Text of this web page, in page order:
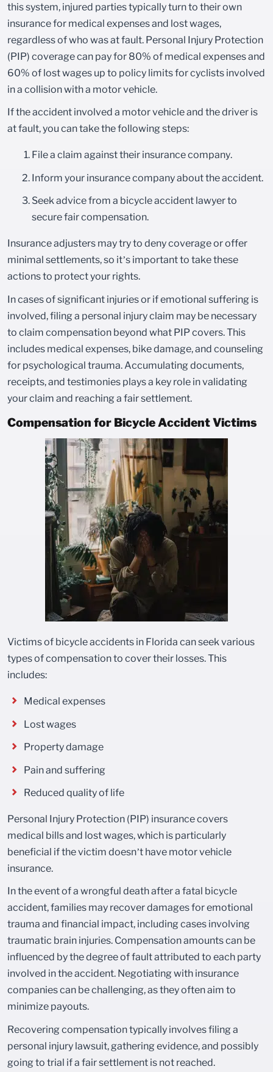
this system, injured parties typically turn to their own
insurance for medical expenses and lost wages,
regardless of who was at fault. Personal Injury Protection
(PIP) coverage can pay for 80% of medical expenses and
60% of lost wages up to policy limits for cyclists involved
in a collision with a motor vehicle.
If the accident involved a motor vehicle and the driver is
at fault, you can take the following steps:
File a claim against their insurance company.
Inform your insurance company about the accident.
Seek advice from a bicycle accident lawyer to
secure fair compensation.
Insurance adjusters may try to deny coverage or offer
minimal settlements, so it’s important to take these
actions to protect your rights.
In cases of significant injuries or if emotional suffering is
involved, filing a personal injury claim may be necessary
to claim compensation beyond what PIP covers. This
includes medical expenses, bike damage, and counseling
for psychological trauma. Accumulating documents,
receipts, and testimonies plays a key role in validating
your claim and reaching a fair settlement.
Compensation for Bicycle Accident Victims
Victims of bicycle accidents in Florida can seek various
types of compensation to cover their losses. This
includes:
Medical expenses
Lost wages
Property damage
Pain and suffering
Reduced quality of life
Personal Injury Protection (PIP) insurance covers
medical bills and lost wages, which is particularly
beneficial if the victim doesn’t have motor vehicle
insurance.
In the event of a wrongful death after a fatal bicycle
accident, families may recover damages for emotional
trauma and financial impact, including cases involving
traumatic brain injuries. Compensation amounts can be
influenced by the degree of fault attributed to each party
involved in the accident. Negotiating with insurance
companies can be challenging, as they often aim to
minimize payouts.
Recovering compensation typically involves filing a
personal injury lawsuit, gathering evidence, and possibly
going to trial if a fair settlement is not reached.